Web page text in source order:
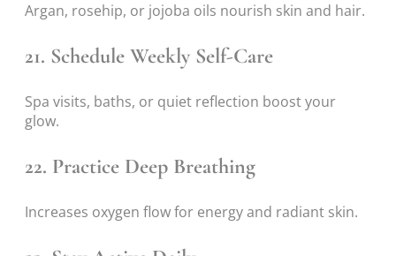
Argan, rosehip, or jojoba oils nourish skin and hair.
21. Schedule Weekly Self-Care
Spa visits, baths, or quiet reflection boost your
glow.
22. Practice Deep Breathing
Increases oxygen flow for energy and radiant skin.